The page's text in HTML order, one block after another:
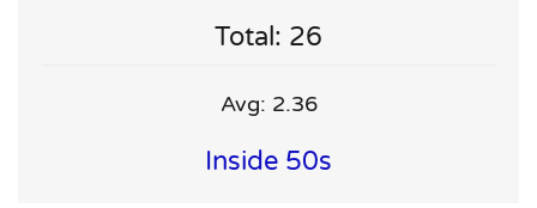
Total: 26
Avg: 2.36
Inside 50s